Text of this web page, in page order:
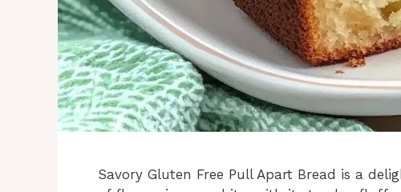
Savory Gluten Free Pull Apart Bread is a